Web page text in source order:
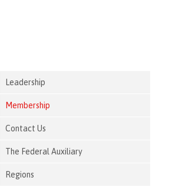
Leadership
Membership
Contact Us
The Federal Auxiliary
Regions